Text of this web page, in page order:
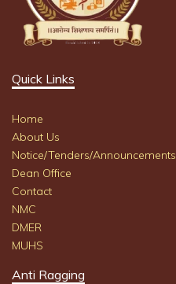
Quick Links
Home
About Us
Notice/Tenders/Announcements
Dean Office
Contact
NMC
DMER
MUHS
Anti Ragging